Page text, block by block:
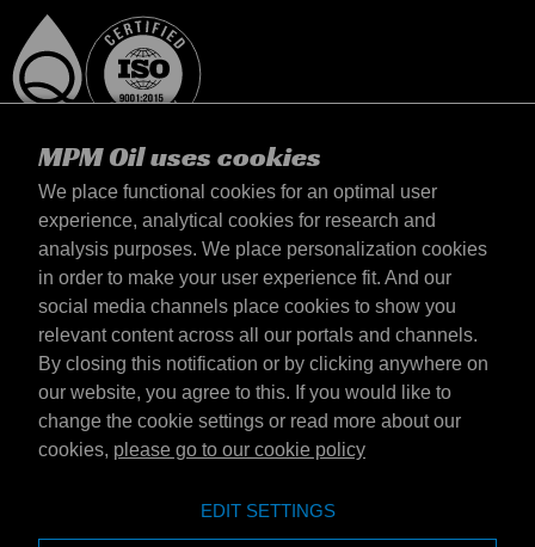
MPM Oil uses cookies
We place functional cookies for an optimal user
experience, analytical cookies for research and
analysis purposes. We place personalization cookies
in order to make your user experience fit. And our
social media channels place cookies to show you
relevant content across all our portals and channels.
By closing this notification or by clicking anywhere on
our website, you agree to this. If you would like to
change the cookie settings or read more about our
cookies, please go to our cookie policy
EDIT SETTINGS
Magyarország
Elérhetőség
Általános szerződési feltételek
Szállítási feltételek
Adatvédelmi nyilatkozat